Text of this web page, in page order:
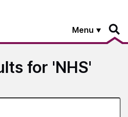
Menu
for 'NHS'